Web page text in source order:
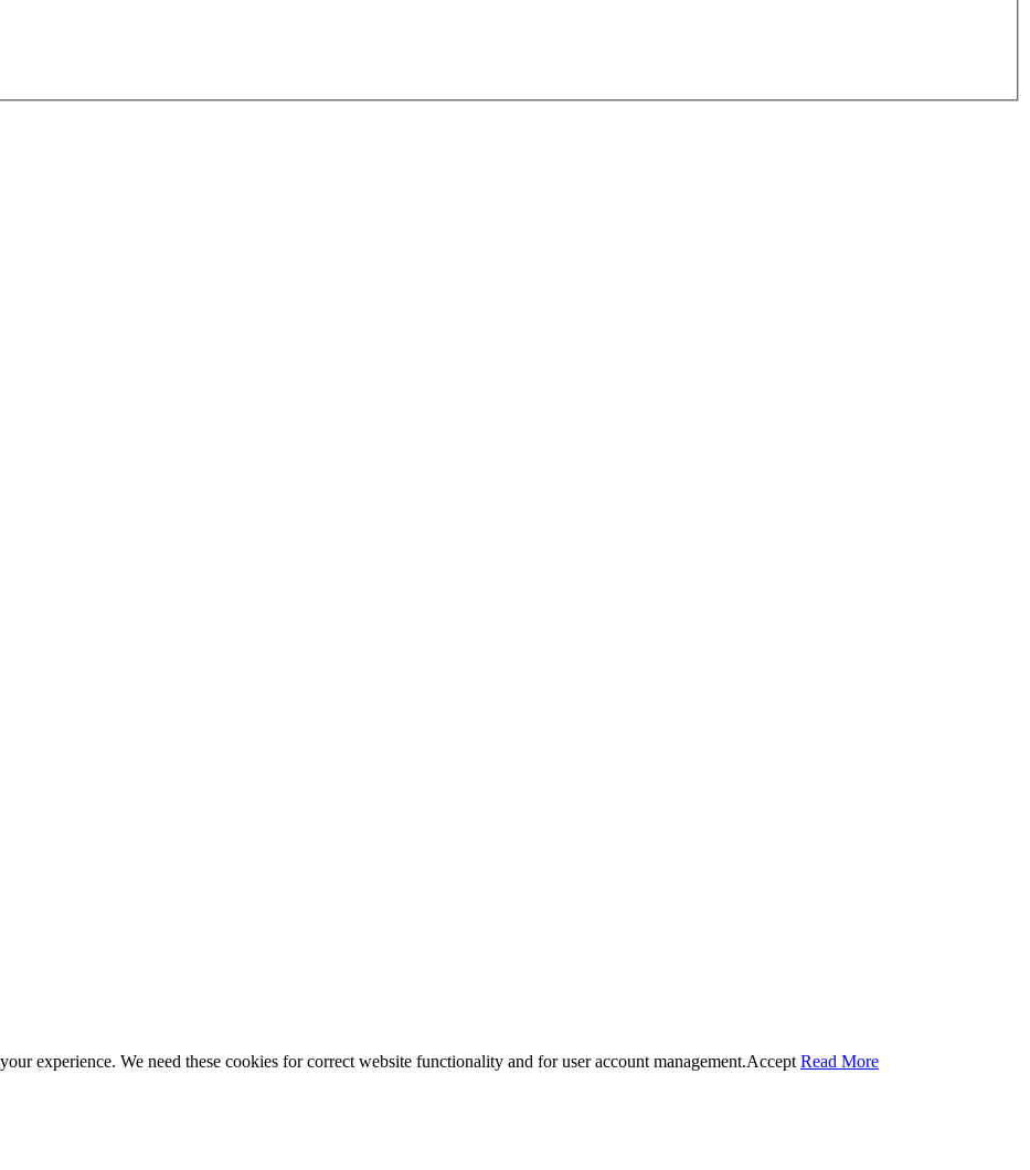
experience. We need these cookies for correct website functionality and for user account management.Accept Read More